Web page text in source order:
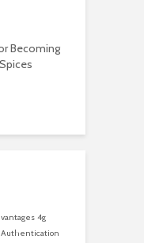
Becoming
4g
Authentication